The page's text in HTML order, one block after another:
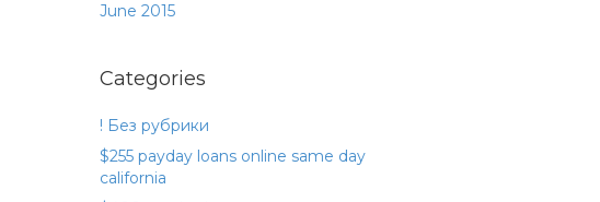
June 2015
Categories
! Без рубрики
$255 payday loans online same day
california